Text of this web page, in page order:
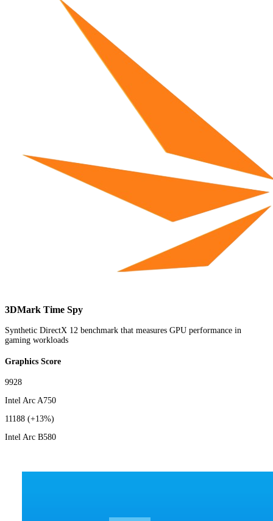
3DMark Time Spy
Synthetic DirectX 12 benchmark that measures GPU performance in
gaming workloads
Graphics Score
9928
Intel Arc A750
11188 (+13%)
Intel Arc B580